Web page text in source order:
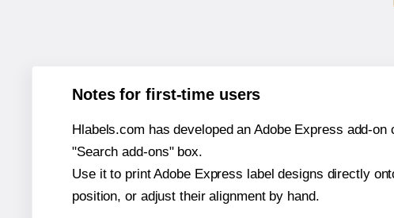
Notes for first-time users
Hlabels.com has developed an Adobe Express add-
"Search add-ons" box.
Use it to print Adobe Express label designs directly
position, or adjust their alignment by hand.